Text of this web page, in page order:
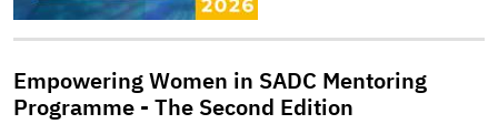
Empowering Women in SADC Mentoring
Programme - The Second Edition